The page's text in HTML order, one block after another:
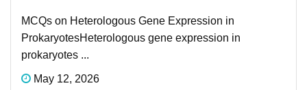
MCQs on Heterologous Gene Expression in
ProkaryotesHeterologous gene expression in
prokaryotes ...
May 12, 2026